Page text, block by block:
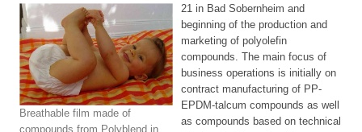
Breathable film made of
compounds from Polyblend in
21 in Bad Sobernheim and
beginning of the production and
marketing of polyolefin
compounds. The main focus of
business operations is initially on
contract manufacturing of PP-
EPDM-talcum compounds as well
as compounds based on technical